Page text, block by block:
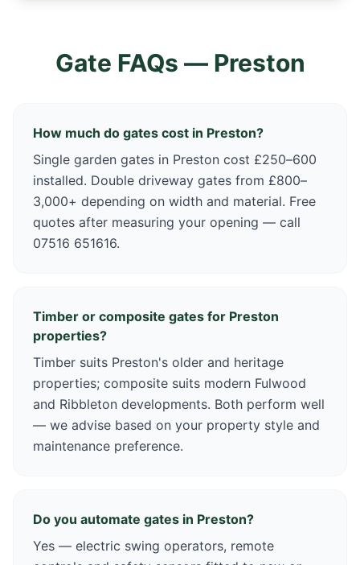
Gate FAQs — Preston
How much do gates cost in Preston?
Single garden gates in Preston cost £250–600
installed. Double driveway gates from £800–
3,000+ depending on width and material. Free
quotes after measuring your opening — call
07516 651616.
Timber or composite gates for Preston
properties?
Timber suits Preston's older and heritage
properties; composite suits modern Fulwood
and Ribbleton developments. Both perform well
— we advise based on your property style and
maintenance preference.
Do you automate gates in Preston?
Yes — electric swing operators, remote